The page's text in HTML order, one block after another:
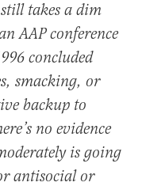
takes a dim
AAP conference
concluded
smacking, or
backup to
no evidence
is going
antisocial or